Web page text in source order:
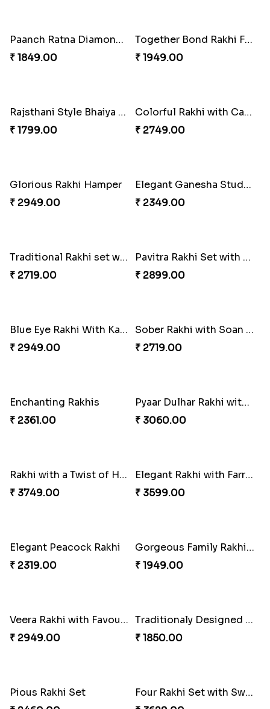
Best Wishes Rakhi Sets for Bhaiya
₹ 2149.00
Amusing Strings
₹ 2379.00
Everlasting Bond Rakhi Set
₹ 1949.00
Healthy Rakhi Love
₹ 3089.00
Good Looks Rakhi and Kaju Katli
₹ 3319.00
Paanch Ratna Diamond Rakhi
₹ 1849.00
Together Bond Rakhi For Bhaiya Bhabhi
₹ 1949.00
Rajsthani Style Bhaiya and bhabhi Rakhi Set
₹ 1799.00
Colorful Rakhi with Cashew Almond
₹ 2749.00
Glorious Rakhi Hamper
₹ 2949.00
₹ 2349.00
Traditional Rakhi set with Soan Papdi
₹ 2719.00
Pavitra Rakhi Set with Dairy Milk Chocolate Bar
₹ 2899.00
Blue Eye Rakhi With Kaju Katli
₹ 2949.00
₹ 2719.00
Enchanting Rakhis
₹ 2361.00
Pyaar Dulhar Rakhi with Gulab Jamun
₹ 3060.00
Rakhi with a Twist of Health
₹ 3749.00
Elegant Peacock Rakhi